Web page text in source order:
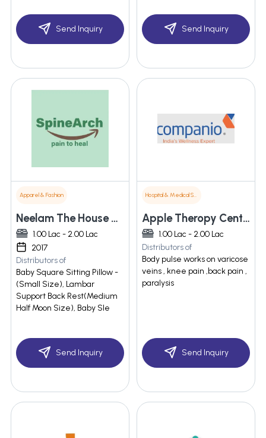
Send Inquiry Send Inquiry
Apparel & Fashion
Neelam The House Of Designer Wear
1.00 Lac - 2.00 Lac
2017
Distributors of
Baby Square Sitting Pillow -
(Small Size), Lambar
Support Back Rest(Medium
Half Moon Size), Baby Sle
Send Inquiry
Hospital & Medical Supplies
Apple Theropy Center
1.00 Lac - 2.00 Lac
Distributors of
Body pulse works on varicose
veins , knee pain ,back pain ,
paralysis
Send Inquiry